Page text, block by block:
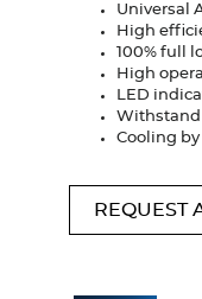
Universal
High
100% full
High
LED
Withstand
Cooling
REQUEST